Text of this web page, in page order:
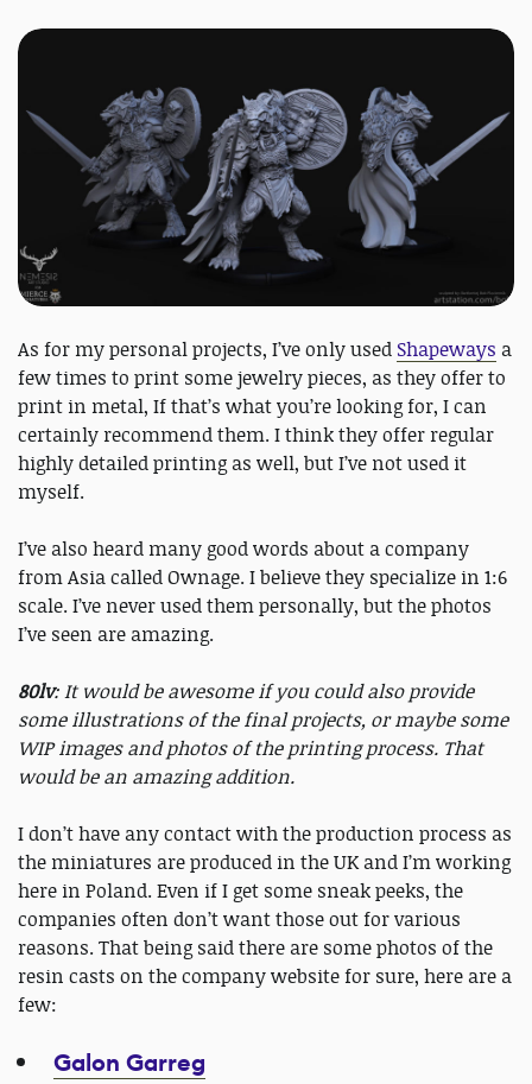
As for my personal projects, I’ve only used Shapeways a
few times to print some jewelry pieces, as they offer to
print in metal, If that’s what you’re looking for, I can
certainly recommend them. I think they offer regular
highly detailed printing as well, but I’ve not used it
myself.
I’ve also heard many good words about a company
from Asia called Ownage. I believe they specialize in 1:6
scale. I’ve never used them personally, but the photos
I’ve seen are amazing.
80lv: It would be awesome if you could also provide
some illustrations of the final projects, or maybe some
WIP images and photos of the printing process. That
would be an amazing addition.
I don’t have any contact with the production process as
the miniatures are produced in the UK and I’m working
here in Poland. Even if I get some sneak peeks, the
companies often don’t want those out for various
reasons. That being said there are some photos of the
resin casts on the company website for sure, here are a
few:
Galon Garreg